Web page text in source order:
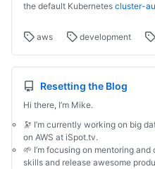
the default Kubernetes cluster-
aws development
Resetting the Blog
Hi there, I’m Mike.
🔭 I’m currently working on big
on AWS at iSpot.tv.
🌱 I’m focusing on mentoring
skills and release awesome